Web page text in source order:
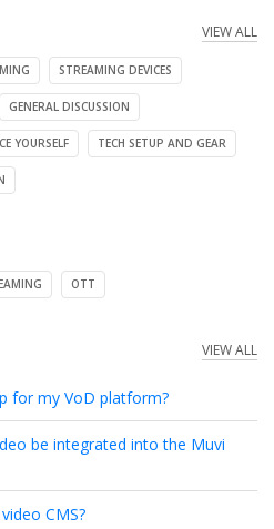
VIEW ALL
STREAMING DEVICES
GENERAL DISCUSSION
YOURSELF TECH SETUP AND GEAR
OTT
VIEW ALL
for my VoD platform?
be integrated into the Muvi
CMS?